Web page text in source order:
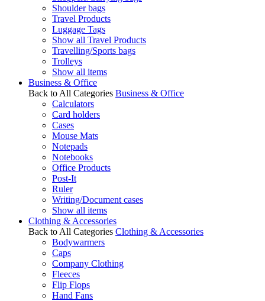
Shoulder bags
Travel Products
Luggage Tags
Show all Travel Products
Travelling/Sports bags
Trolleys
Show all items
Business & Office
Back to All Categories Business & Office
Calculators
Card holders
Cases
Mouse Mats
Notepads
Notebooks
Office Products
Post-It
Ruler
Writing/Document cases
Show all items
Clothing & Accessories
Back to All Categories Clothing & Accessories
Bodywarmers
Caps
Company Clothing
Fleeces
Flip Flops
Hand Fans